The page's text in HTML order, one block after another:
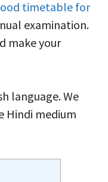
timetable for
examination.
make your
language. We
Hindi medium